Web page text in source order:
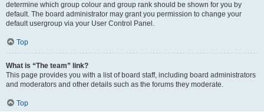
determine which group colour and group rank should be shown for you by
default. The board administrator may grant you permission to change your
default usergroup via your User Control Panel.
Top
What is “The team” link?
This page provides you with a list of board staff, including board administrators
and moderators and other details such as the forums they moderate.
Top